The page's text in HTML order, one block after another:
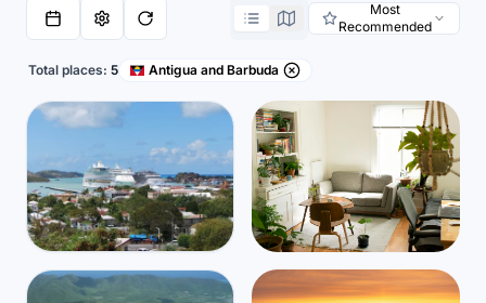
Most
Recommended
Total places: 5 Antigua and Barbuda
Antigua and Barbuda
Mbps